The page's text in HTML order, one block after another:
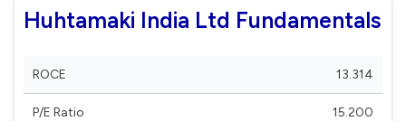
Huhtamaki India Ltd Fundamentals
ROCE 13.314
P/E Ratio 15.200